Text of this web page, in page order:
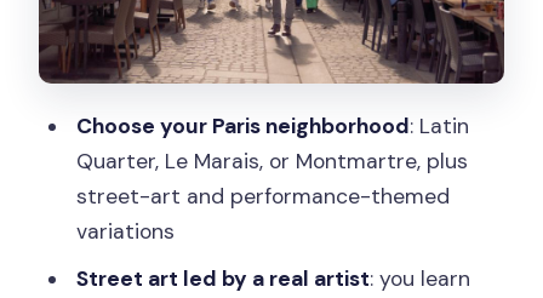
Dance Stop
The Emily in Paris route
Dance history in the Tuileries Gardens
Price and Value: What $47 Really
Covers
Group Size, Pace, and Practical Tips
Choose your Paris neighborhood: Latin
Quarter, Le Marais, or Montmartre, plus
street-art and performance-themed
variations
Street art led by a real artist: you learn